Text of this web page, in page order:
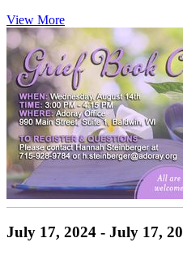
View More
July 17, 2024 - July 17,